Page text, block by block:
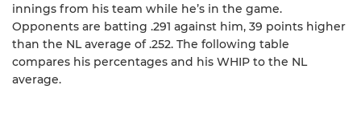
innings from his team while he’s in the game.
Opponents are batting .291 against him, 39 points higher
than the NL average of .252. The following table
compares his percentages and his WHIP to the NL
average.